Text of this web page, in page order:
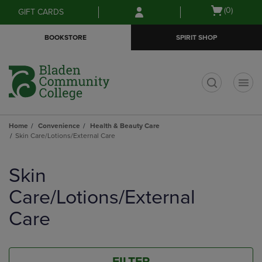
Skip
to
Skip
to
menu
GIFT CARDS
Open
(0)
BOOKSTORE SPIRIT SHOP
Home Convenience
Health & Beauty Care
Skin Care/Lotions/External Care
products
Skin
Care/Lotions/External
Care